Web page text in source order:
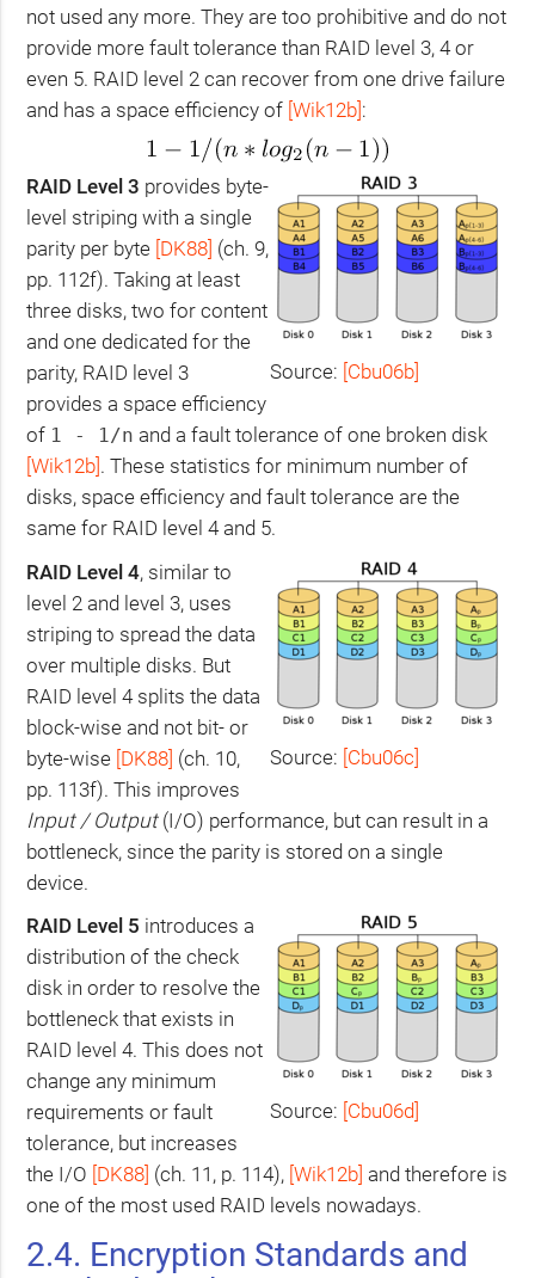
not used any more. They are too prohibitive and do not
provide more fault tolerance than RAID level 3, 4 or
even 5. RAID level 2 can recover from one drive failure
and has a space efficiency of [Wik12b]:
Source: [Cbu06b]
RAID Level 3 provides byte-
level striping with a single
parity per byte DK88 (ch. 9,
pp. 112f). Taking at least
three disks, two for content
and one dedicated for the
parity, RAID level 3
provides a space efficiency
of 1 - 1/n and a fault tolerance of one broken disk
[Wik12b] . These statistics for minimum number of
disks, space efficiency and fault tolerance are the
same for RAID level 4 and 5.
Source: [Cbu06c]
RAID Level 4, similar to
level 2 and level 3, uses
striping to spread the data
over multiple disks. But
RAID level 4 splits the data
block-wise and not bit- or
byte-wise [DK88] (ch. 10,
pp. 113f). This improves
Input / Output(I/O) performance, but can result in a
bottleneck, since the parity is stored on a single
device.
Source: [Cbu06d]
RAID Level 5 introduces a
distribution of the check
disk in order to resolve the
bottleneck that exists in
RAID level 4. This does not
change any minimum
requirements or fault
tolerance, but increases
the I/O DK88 (ch. 11, p. 114), [Wik12b] and therefore is
one of the most used RAID levels nowadays.
2.4. Encryption Standards and